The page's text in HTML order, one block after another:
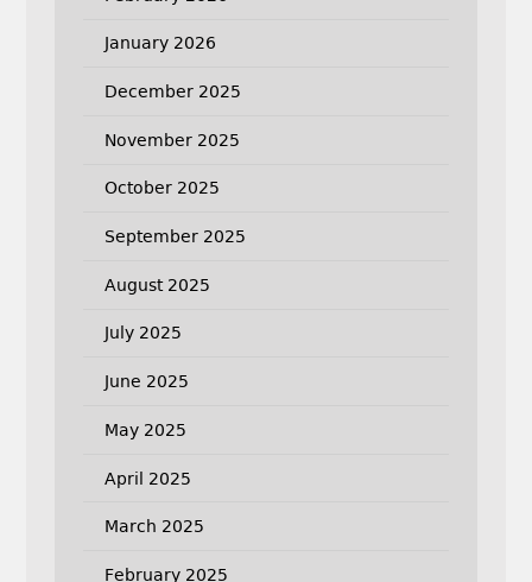
January 2026
December 2025
November 2025
October 2025
September 2025
August 2025
July 2025
June 2025
May 2025
April 2025
March 2025
February 2025